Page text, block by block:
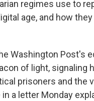
regimes use to
age, and how
Washington Post's
of light, signaling
prisoners and the
a letter Monday